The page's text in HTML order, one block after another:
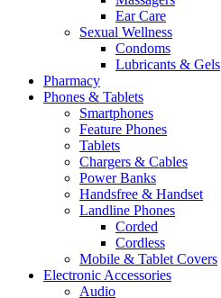
Ear Care
Sexual Wellness
Condoms
Lubricants & Gels
Pharmacy
Phones & Tablets
Smartphones
Feature Phones
Tablets
Chargers & Cables
Power Banks
Handsfree & Handset
Landline Phones
Corded
Cordless
Mobile & Tablet Covers
Electronic Accessories
Audio